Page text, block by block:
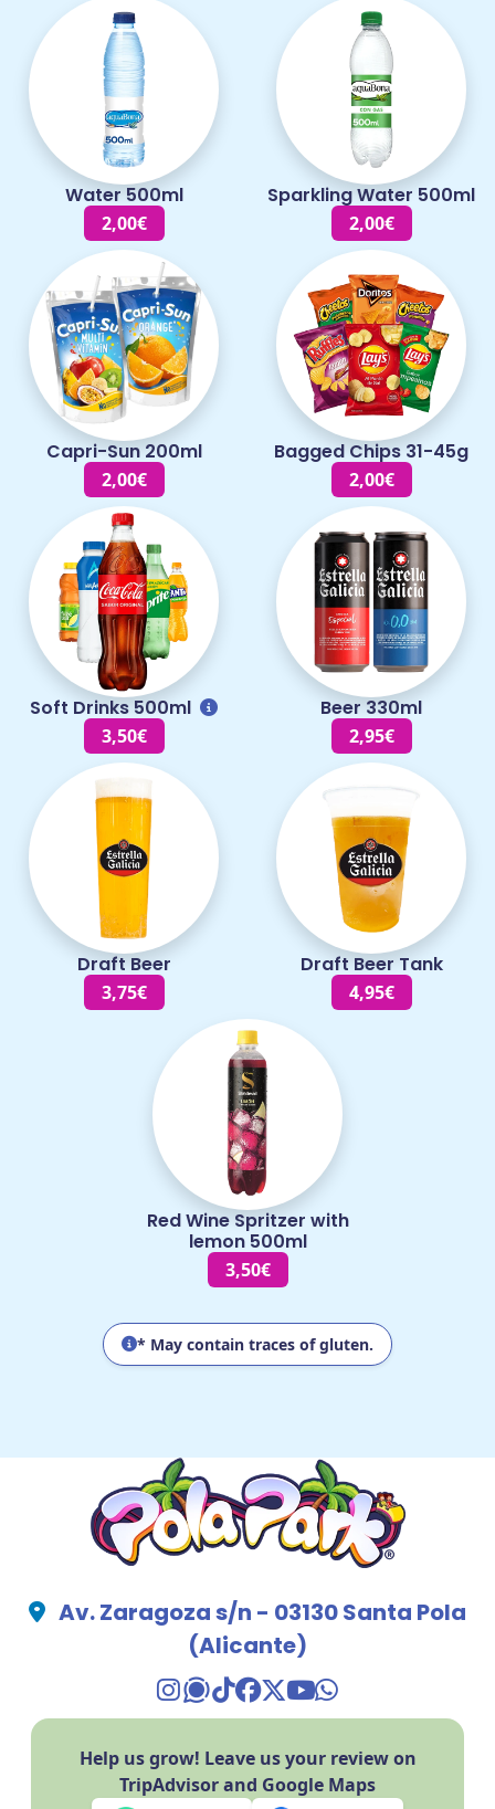
Water 500ml
2,00€
Sparkling Water 500ml
2,00€
Capri-Sun 200ml
2,00€
Bagged Chips 31-45g
2,00€
Soft Drinks 500ml
3,50€
Beer 330ml
2,95€
Draft Beer
3,75€
Draft Beer Tank
4,95€
Red Wine Spritzer with
lemon 500ml
3,50€
* May contain traces of gluten.
Av. Zaragoza s/n - 03130 Santa Pola
(Alicante)
TikTok Pola Park
Facebook Pola Park
Twitter/X Pola
YouTube Pola
WhatsApp
Help us grow! Leave us your review on
TripAdvisor and Google Maps